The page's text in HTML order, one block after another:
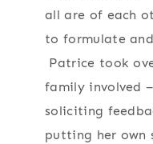
all are of each
to formulate
Patrice took
family involved
soliciting
putting her own